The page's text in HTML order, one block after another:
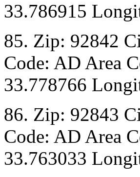
33.786915
85. Zip: 92842
Code: AD Area
33.778766
86. Zip: 92843
Code: AD Area
33.763033